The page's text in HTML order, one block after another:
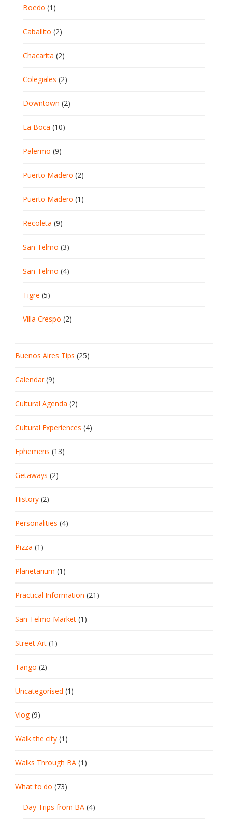
Boedo (1)
Caballito (2)
Chacarita (2)
Colegiales (2)
Downtown (2)
La Boca (10)
Palermo (9)
Puerto Madero (2)
Puerto Madero (1)
Recoleta (9)
San Telmo (3)
San Telmo (4)
Tigre (5)
Villa Crespo (2)
Buenos Aires Tips (25)
Calendar(9)
Cultural Agenda (2)
Cultural Experiences (4)
Ephemeris (13)
Getaways (2)
History (2)
Personalities (4)
Pizza (1)
Planetarium (1)
Practical Information (21)
San Telmo Market (1)
Street Art (1)
Tango (2)
Uncategorised (1)
Vlog(9)
Walk the city (1)
Walks Through BA (1)
What to do (73)
Day Trips from BA (4)